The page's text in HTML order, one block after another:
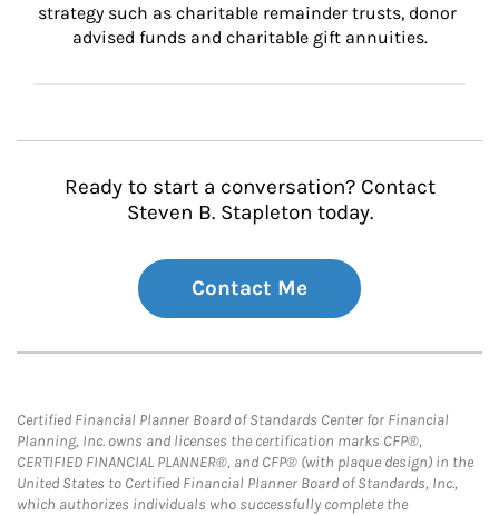
strategy such as charitable remainder trusts, donor
advised funds and charitable gift annuities.
Ready to start a conversation? Contact
Steven B. Stapleton today.
Contact Me
Certified Financial Planner Board of Standards Center for Financial
Planning, Inc. owns and licenses the certification marks CFP®,
CERTIFIED FINANCIAL PLANNER®, and CFP® (with plaque design) in the
United States to Certified Financial Planner Board of Standards, Inc.,
which authorizes individuals who successfully complete the